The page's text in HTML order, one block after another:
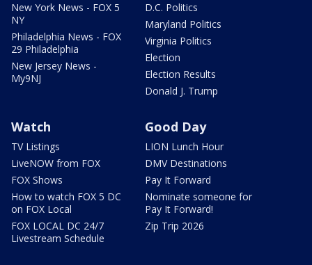
New York News - FOX 5
NY
Philadelphia News - FOX
29 Philadelphia
New Jersey News -
My9NJ
D.C. Politics
Maryland Politics
Virginia Politics
Election
Election Results
Donald J. Trump
Watch
TV Listings
LiveNOW from FOX
FOX Shows
How to watch FOX 5 DC
on FOX Local
FOX LOCAL DC 24/7
Livestream Schedule
Good Day
LION Lunch Hour
DMV Destinations
Pay It Forward
Nominate someone for
Pay It Forward!
Zip Trip 2026